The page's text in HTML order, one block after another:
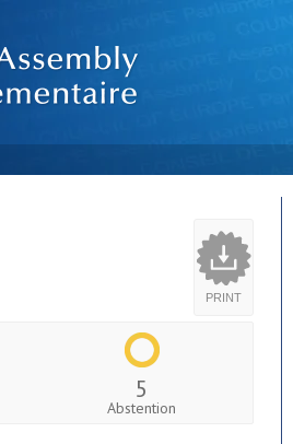
PRINT
5
Abstention